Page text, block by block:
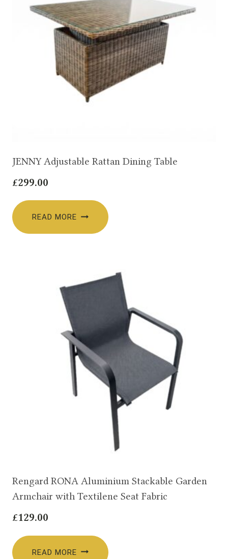
JENNY Adjustable Rattan Dining Table
£299.00
READ MORE
Rengard RONA Aluminium Stackable Garden
Armchair with Textilene Seat Fabric
£129.00
READ MORE